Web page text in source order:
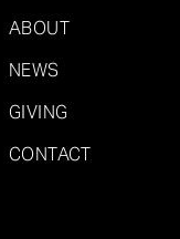
ABOUT
NEWS
GIVING
CONTACT